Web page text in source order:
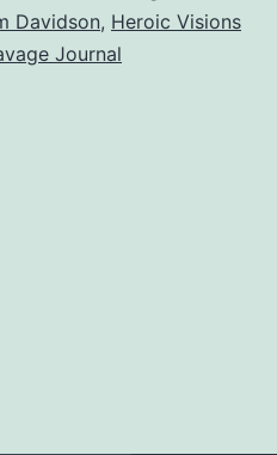
Davidson, Heroic Visions
Journal